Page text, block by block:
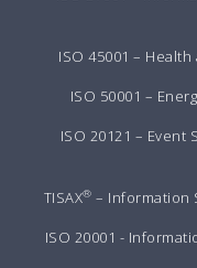
ISO 45001 –
ISO 50001 –
ISO 20121 – Event
TISAX® – Information
ISO 20001 -